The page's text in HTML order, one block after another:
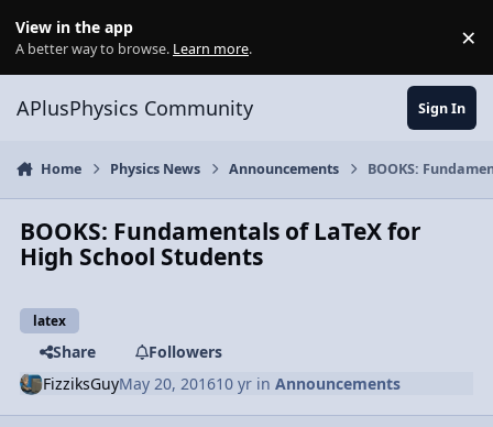
View in the app
A better way to browse. Learn more. ×
APlusPhysics Community Sign In
Home Physics News Announcements BOOKS:
BOOKS: Fundamentals of LaTeX for
High School Students
latex
Share
Followers
FizziksGuyMay 20, 201610 yr inAnnouncements